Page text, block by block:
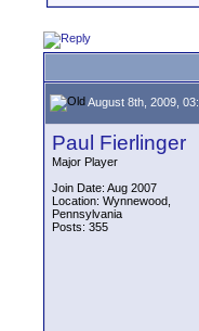
August 8th, 2009,
Paul Fierlinger
Major Player
Join Date: Aug 2007
Location: Wynnewood,
Pennsylvania
Posts: 355